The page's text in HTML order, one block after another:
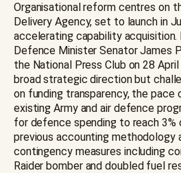
Organisational reform centres on
Delivery Agency, set to launch in
accelerating capability acquisition.
Defence Minister Senator James
the National Press Club on 28
broad strategic direction but
on funding transparency, the pace
existing Army and air defence
for defence spending to reach 3%
previous accounting methodology
contingency measures including
Raider bomber and doubled fuel